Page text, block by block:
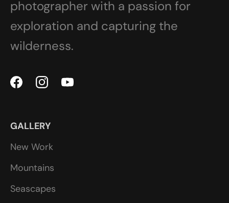
photographer with a passion for
exploration and capturing the
wilderness.
GALLERY
New Work
Mountains
Seascapes